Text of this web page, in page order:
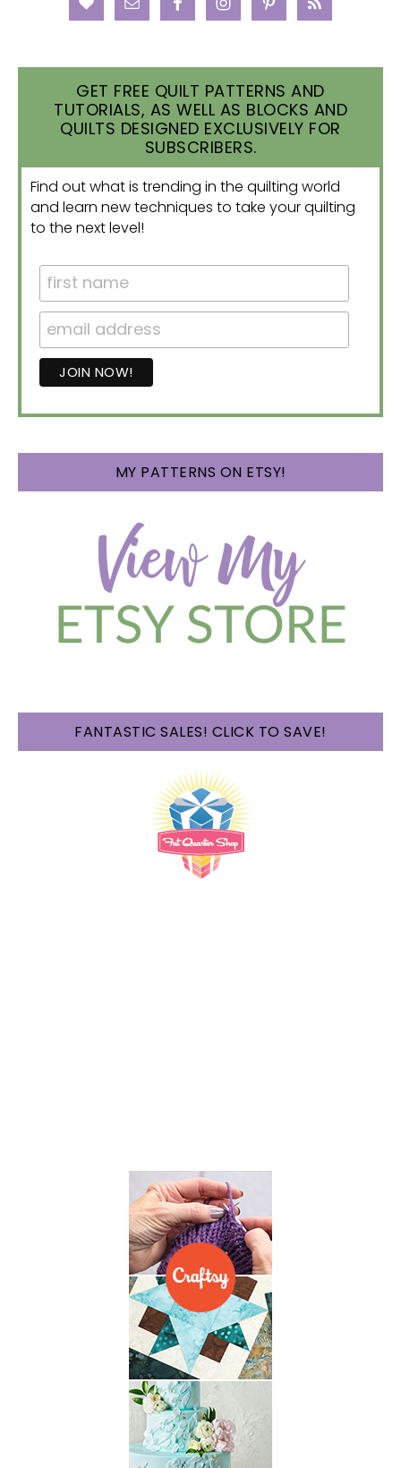
GET FREE QUILT PATTERNS AND
TUTORIALS, AS WELL AS BLOCKS AND
QUILTS DESIGNED EXCLUSIVELY FOR
SUBSCRIBERS.
Find out what is trending in the quilting world
and learn new techniques to take your quilting
to the next level!
MY PATTERNS ON ETSY!
FANTASTIC SALES! CLICK TO SAVE!